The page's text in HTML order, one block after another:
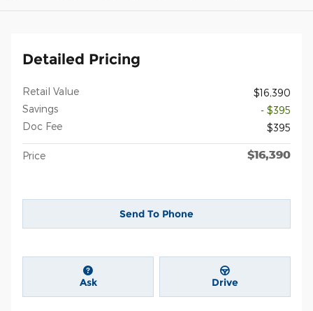
Detailed Pricing
Retail Value
$16,390
Savings
- $395
Doc Fee
$395
Price $16,390
Send To Phone
Ask Drive